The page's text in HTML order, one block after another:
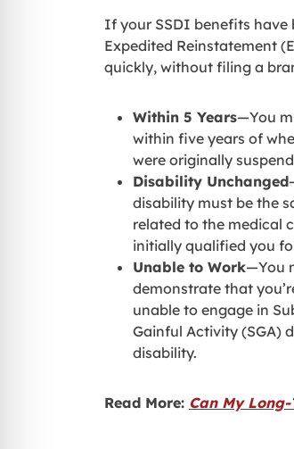
If your SSDI benefits have
Expedited Reinstatement
quickly, without filing a
Within 5 Years—You
within five years of
were originally
Disability Unchanged
disability must be the
related to the medical
initially qualified you
Unable to Work—You
demonstrate that
unable to engage in
Gainful Activity (SGA)
disability.
Read More: Can My